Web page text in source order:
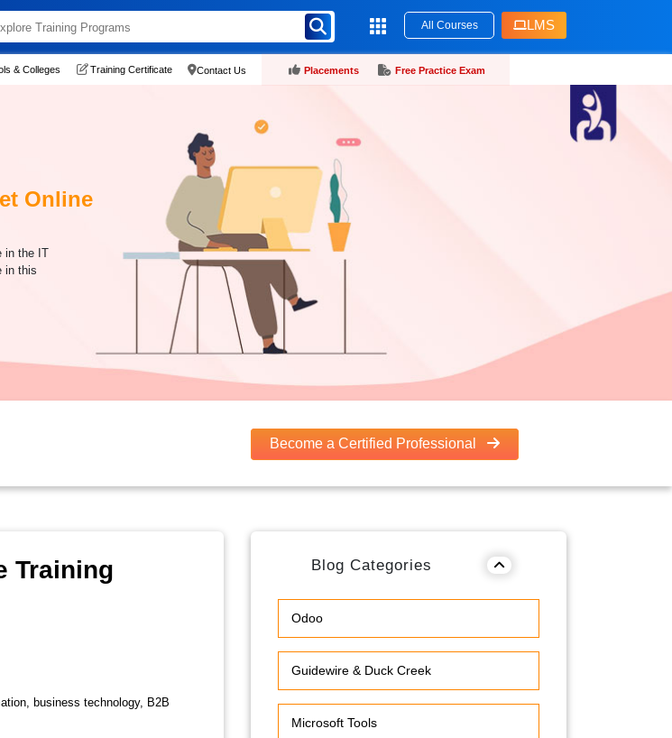
All Courses LMS
& Colleges Training Certificate Contact Us Placements Free Practice Exam
Online
in the IT
in this
Become a Certified Professional
Training
business technology, B2B
Blog Categories
Odoo
Guidewire & Duck Creek
Microsoft Tools